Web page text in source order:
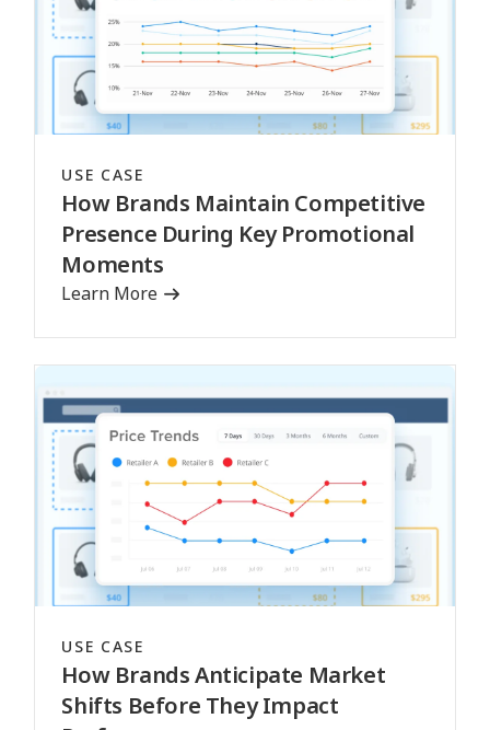
USE CASE
How Brands Maintain Competitive
Presence During Key Promotional
Moments
Learn More
USE CASE
How Brands Anticipate Market
Shifts Before They Impact